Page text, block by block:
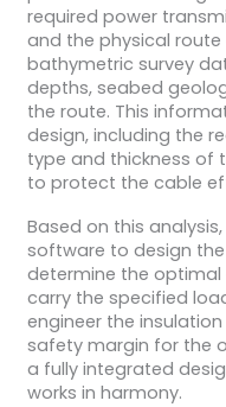
required power
and the physical
bathymetric survey
depths, seabed
the route. This
design, including the
type and thickness of
to protect the cable
Based on this
software to design the
determine the
carry the specified
engineer the
safety margin for the
a fully integrated
works in harmony.